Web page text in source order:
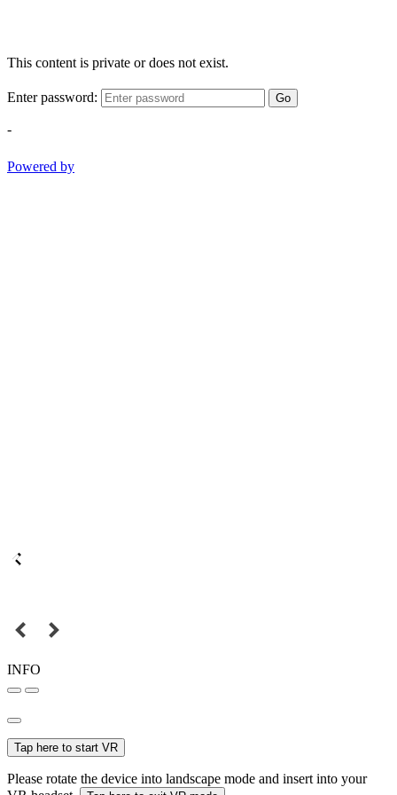
This content is private or does not exist.
Enter password: Go
-
Powered by
INFO
Tap here to start VR
Please rotate the device into landscape mode and insert into your